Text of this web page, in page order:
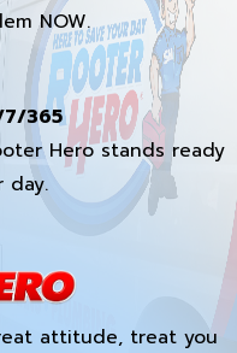
NOW.
365
Hero stands ready
day.
attitude, treat you